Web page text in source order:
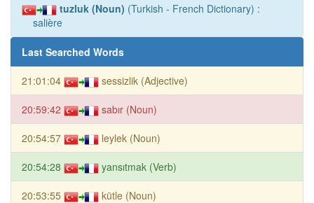
tuzluk (Noun) (Turkish - French Dictionary) :
salière
Last Searched Words
21:01:04 sessizlik (Adjective)
20:59:42 sabır (Noun)
20:54:57 leylek (Noun)
20:54:28 yansıtmak (Verb)
20:53:55 kütle (Noun)